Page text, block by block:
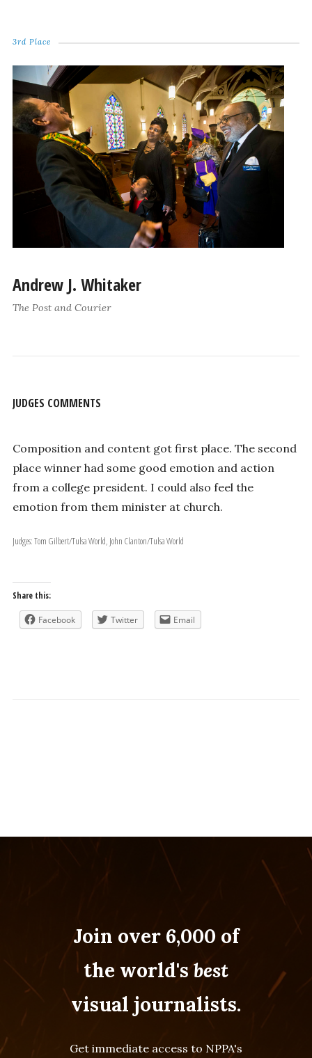
3rd Place
Andrew J. Whitaker
The Post and Courier
JUDGES COMMENTS
Composition and content got first place. The second
place winner had some good emotion and action
from a college president. I could also feel the
emotion from them minister at church.
Judges: Tom Gilbert/Tulsa World, John Clanton/Tulsa World
Share this:
Facebook Twitter Email
Join over 6,000 of
the world'sbest
visual journalists.
Get immediate access to NPPA's